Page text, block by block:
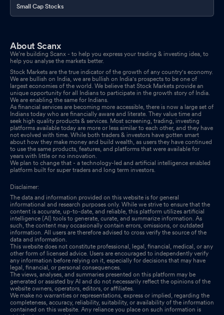
Small Cap Stocks
About Scanx
We’re building Scanx - to help you express your trading & investing idea, to
help you analyse the markets better.
Stock Markets are the true indicator of the growth of any country's economy.
We are bullish on India, we are bullish on India's prospects to be one of
largest economies of the world. We believe that Stock Markets provide an
unique opportunity for all Indians to participate in the growth story of India.
We are enabling the same for Indians.
As financial services are becoming more accessible, there is now a large set of
Indians today who are financially aware and literate. They value time and
seek high quality products & services. Most screening, trading, investing
platforms available today are more or less similar to each other, and they have
not evolved with time. While both traders & investors have gotten smart
about how they make money and build wealth, as users they have continued
to use the same products, features, and platforms that were available for
years with little or no innovation.
We plan to change that - a technology-led and artificial intelligence enabled
platform built for super traders and long term investors.
Disclaimer:
The data and information provided on this website is for general
informational and research purposes only. While we strive to ensure that the
content is accurate, up-to-date, and reliable, this platform utilizes artificial
intelligence (AI) tools to generate, curate, and summarize information. As
such, the content may occasionally contain errors, omissions, or outdated
information. All users are therefore advised to cross verify the source of the
data and information.
This website does not constitute professional, legal, financial, medical, or any
other form of licensed advice. Users are encouraged to independently verify
any information before relying on it, especially for decisions that may have
legal, financial, or personal consequences.
The views, analyses, and summaries presented on this platform may be
generated or assisted by AI and do not necessarily reflect the opinions of the
website owners, operators, editors, or affiliates.
We make no warranties or representations, express or implied, regarding the
completeness, accuracy, reliability, suitability, or availability of the information
contained on this website. Any reliance you place on such information is